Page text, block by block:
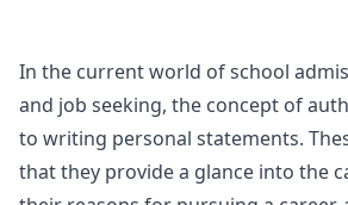
In the current world of school
and job seeking, the concept of
to writing personal statements.
that they provide a glance into the